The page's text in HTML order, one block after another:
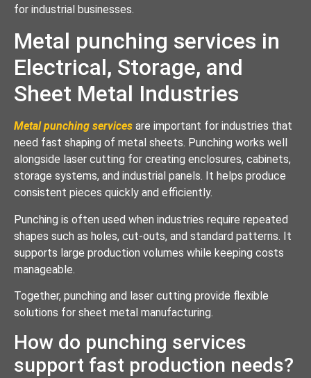
for industrial businesses.
Metal punching services in
Electrical, Storage, and
Sheet Metal Industries
Metal punching services are important for industries that
need fast shaping of metal sheets. Punching works well
alongside laser cutting for creating enclosures, cabinets,
storage systems, and industrial panels. It helps produce
consistent pieces quickly and efficiently.
Punching is often used when industries require repeated
shapes such as holes, cut-outs, and standard patterns. It
supports large production volumes while keeping costs
manageable.
Together, punching and laser cutting provide flexible
solutions for sheet metal manufacturing.
How do punching services
support fast production needs?